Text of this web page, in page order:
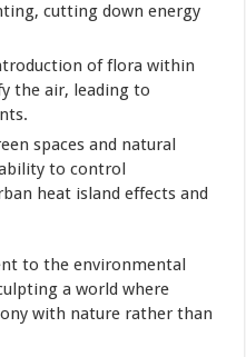
cutting down energy
of flora within
the air, leading to
spaces and natural
to control
heat island effects and
to the environmental
a world where
with nature rather than